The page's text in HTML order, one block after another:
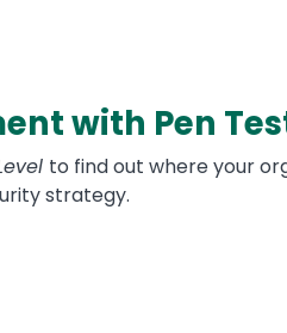
with Pen
to find out where your
strategy.